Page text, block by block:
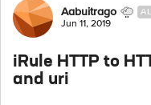
ForumAabuitrago
Jun 11, 2019
iRule HTTP to
and uri